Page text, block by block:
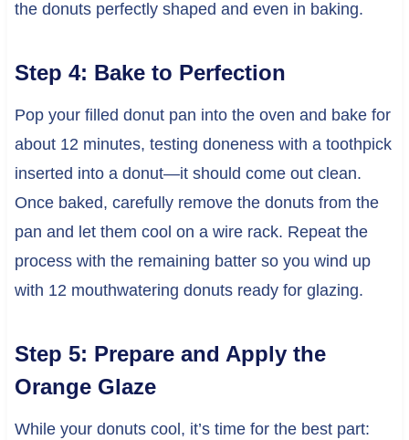
the donuts perfectly shaped and even in baking.
Step 4: Bake to Perfection
Pop your filled donut pan into the oven and bake for
about 12 minutes, testing doneness with a toothpick
inserted into a donut—it should come out clean.
Once baked, carefully remove the donuts from the
pan and let them cool on a wire rack. Repeat the
process with the remaining batter so you wind up
with 12 mouthwatering donuts ready for glazing.
Step 5: Prepare and Apply the
Orange Glaze
While your donuts cool, it’s time for the best part: